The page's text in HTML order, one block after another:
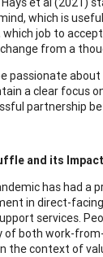
which is
job to
from a
passionate
a clear focus
partnership
and its
has had
in direct-
services.
of both work-
the context of